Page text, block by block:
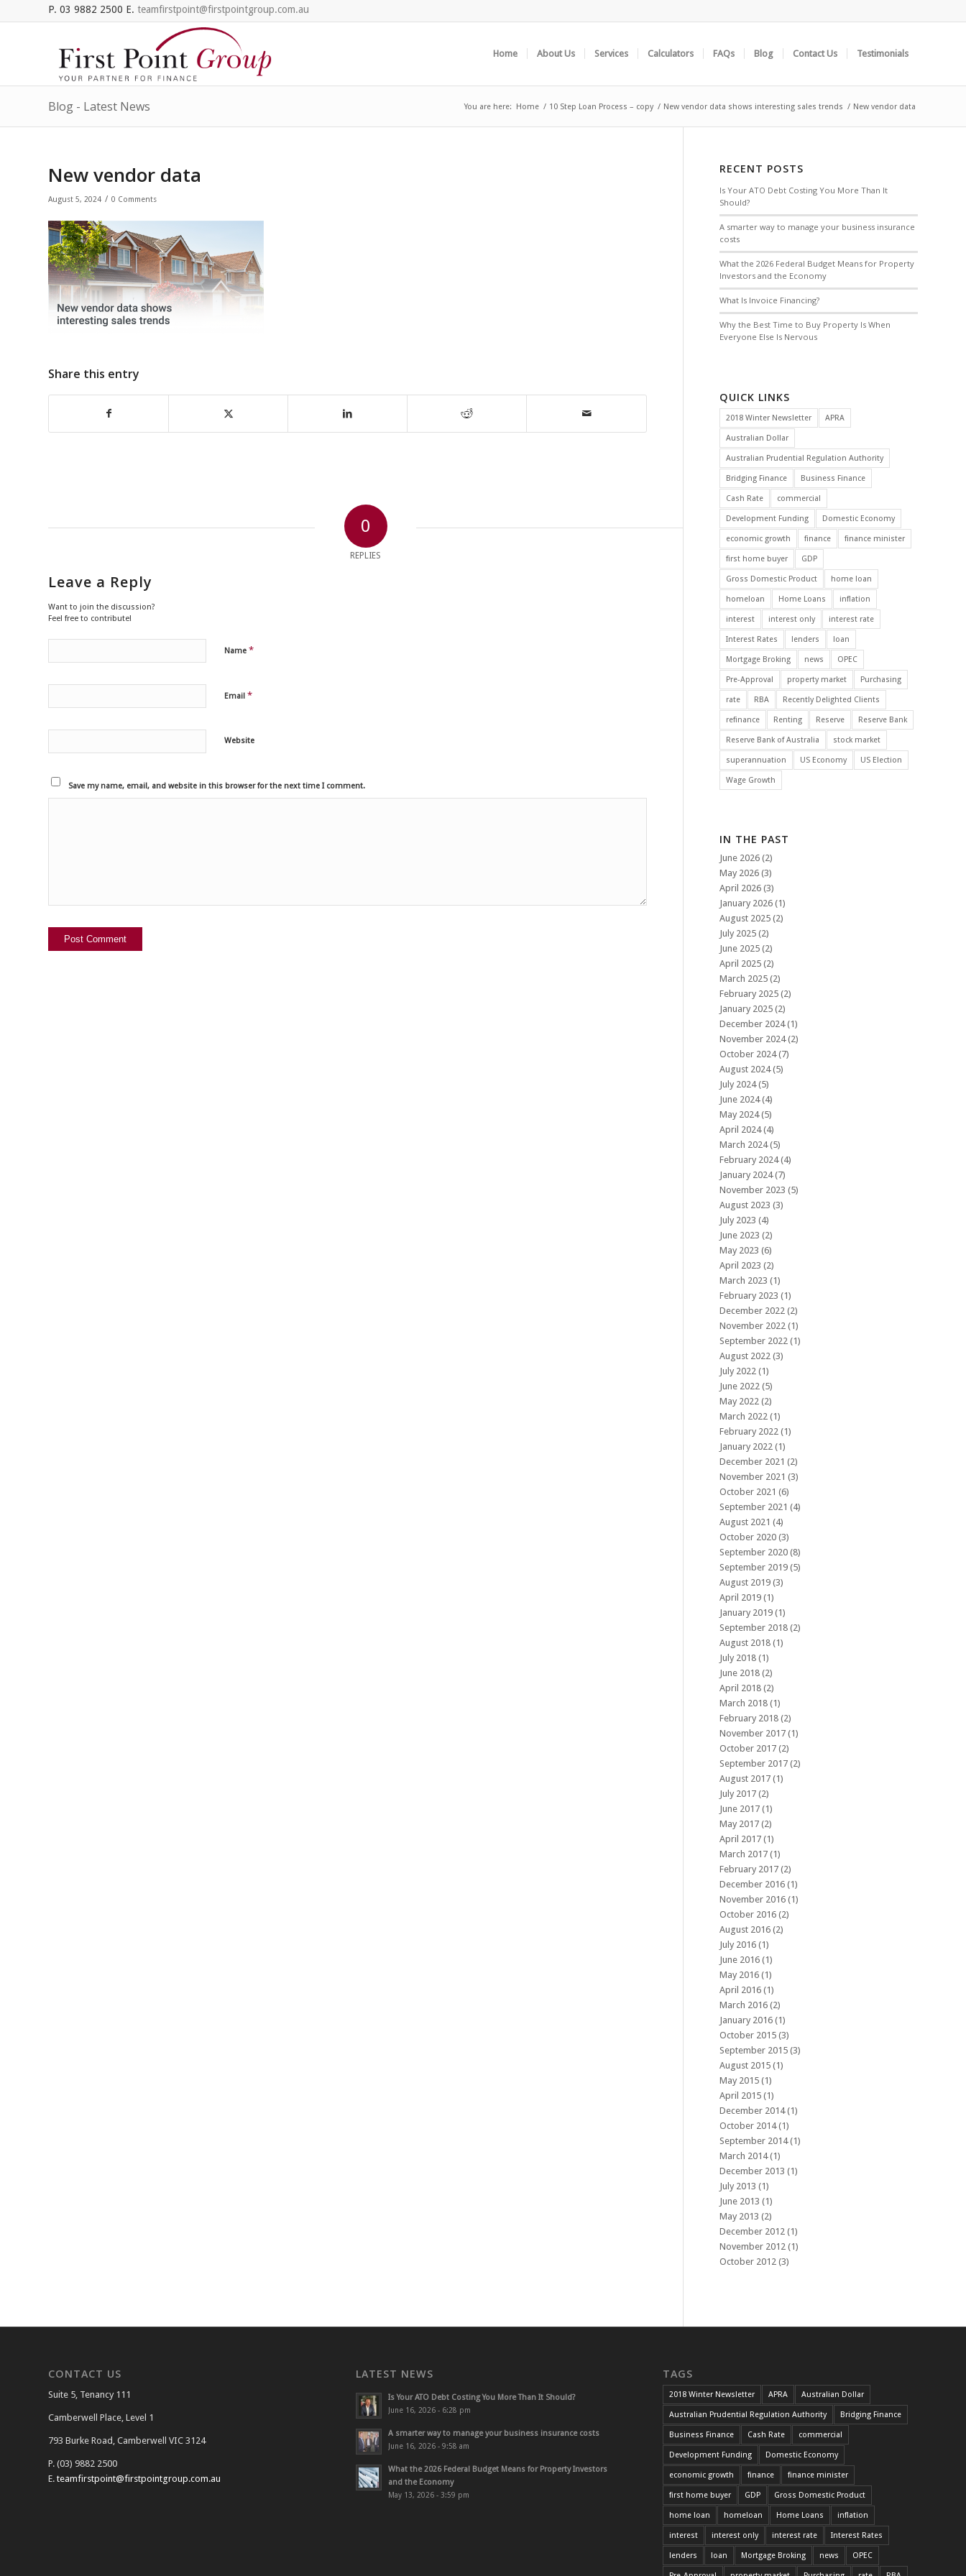
P. 03 9882 2500 E. teamfirstpoint@firstpointgroup.com.au
Home About Us Services Calculators FAQs Blog Contact Us Testimonials
Blog - Latest News You are here: Home / 10 Step Loan Process – copy / New vendor data shows interesting sales trends / New vendor data
New vendor data
August 5, 2024 / 0 Comments
Share this entry
0
REPLIES
Leave a Reply
Want to join the discussion?
Feel free to contribute!
Name *
Email *
Website
Save my name, email, and website in this browser for the next time I comment.
RECENT POSTS
Is Your ATO Debt Costing You More Than It
Should?
A smarter way to manage your business insurance
costs
What the 2026 Federal Budget Means for Property
Investors and the Economy
What Is Invoice Financing?
Why the Best Time to Buy Property Is When
Everyone Else Is Nervous
QUICK LINKS
2018 Winter Newsletter APRA
Australian Dollar
Australian Prudential Regulation Authority
Bridging Finance Business Finance
Cash Rate commercial
Development Funding Domestic Economy
economic growth finance finance minister
first home buyer GDP
Gross Domestic Product home loan
homeloan Home Loans inflation
interest interest only interest rate
Interest Rates lenders loan
Mortgage Broking news OPEC
Pre-Approval property market Purchasing
rate RBA Recently Delighted Clients
refinance Renting Reserve Reserve Bank
Reserve Bank of Australia stock market
superannuation US Economy US Election
Wage Growth
IN THE PAST
June 2026 (2)
May 2026 (3)
April 2026 (3)
January 2026 (1)
August 2025 (2)
July 2025 (2)
June 2025 (2)
April 2025 (2)
March 2025 (2)
February 2025 (2)
January 2025 (2)
December 2024(1)
November 2024(2)
October 2024(7)
August 2024(5)
July 2024(5)
June 2024(4)
May 2024(5)
April 2024(4)
March 2024(5)
February 2024(4)
January 2024(7)
November 2023 (5)
August 2023 (3)
July 2023 (4)
June 2023 (2)
May 2023 (6)
April 2023 (2)
March 2023 (1)
February 2023 (1)
December 2022 (2)
November 2022 (1)
September 2022 (1)
August 2022 (3)
July 2022 (1)
June 2022 (5)
May 2022 (2)
March 2022 (1)
February 2022 (1)
January 2022 (1)
December 2021 (2)
November 2021 (3)
October 2021 (6)
September 2021 (4)
August 2021 (4)
October 2020 (3)
September 2020 (8)
September 2019 (5)
August 2019 (3)
April 2019 (1)
January 2019 (1)
September 2018 (2)
August 2018 (1)
July 2018 (1)
June 2018 (2)
April 2018 (2)
March 2018 (1)
February 2018 (2)
November 2017 (1)
October 2017 (2)
September 2017 (2)
August 2017 (1)
July 2017 (2)
June 2017 (1)
May 2017 (2)
April 2017 (1)
March 2017 (1)
February 2017 (2)
December 2016 (1)
November 2016 (1)
October 2016 (2)
August 2016 (2)
July 2016 (1)
June 2016 (1)
May 2016 (1)
April 2016 (1)
March 2016 (2)
January 2016 (1)
October 2015 (3)
September 2015 (3)
August 2015 (1)
May 2015 (1)
April 2015 (1)
December 2014(1)
October 2014(1)
September 2014(1)
March 2014(1)
December 2013 (1)
July 2013 (1)
June 2013 (1)
May 2013 (2)
December 2012 (1)
November 2012 (1)
October 2012 (3)
CONTACT US
Suite 5, Tenancy 111
Camberwell Place, Level 1
793 Burke Road, Camberwell VIC 3124
P. (03) 9882 2500
E. teamfirstpoint@firstpointgroup.com.au
LATEST NEWS
Is Your ATO Debt Costing You More Than It Should?
June 16, 2026 - 6:28 pm
A smarter way to manage your business insurance costs
June 16, 2026 - 9:58 am
What the 2026 Federal Budget Means for Property Investors
and the Economy
May 13, 2026 - 3:59 pm
TAGS
2018 Winter Newsletter APRA Australian Dollar
Australian Prudential Regulation Authority Bridging Finance
Business Finance Cash Rate commercial
Development Funding Domestic Economy
economic growth finance finance minister
first home buyer GDP Gross Domestic Product
home loan homeloan Home Loans inflation
interest interest only interest rate Interest Rates
lenders loan Mortgage Broking news OPEC